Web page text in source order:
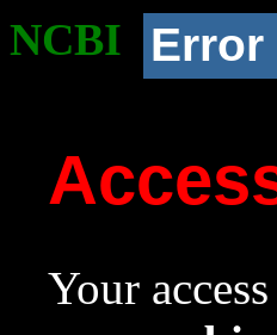
NCBI Error
Your